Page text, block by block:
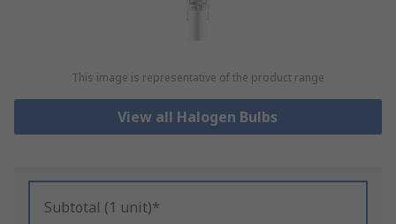
This image is representative of the product range
View all Halogen Bulbs
Subtotal (1 unit)*